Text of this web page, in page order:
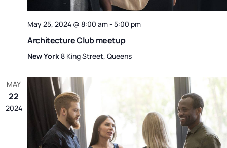
May 25, 2024 @ 8:00 am- 5:00 pm
Architecture Club meetup
New York8 King Street, Queens
MAY
22
2024